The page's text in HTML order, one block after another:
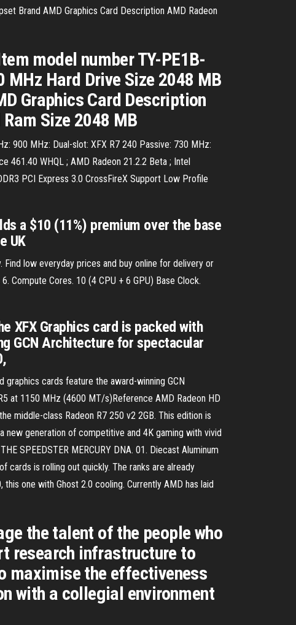
Brand AMD Graphics Card Description AMD Radeon
model number TY-PE1B-
Hard Drive Size 2048 MB
Graphics Card Description
Size 2048 MB
900 MHz: Dual-slot: XFX R7 240 Passive: 730 MHz:
461.40 WHQL ; AMD Radeon 21.2.2 Beta ; Intel
PCI Express 3.0 CrossFireX Support Low Profile
a $10 (11%) premium over the base
UK
Find low everyday prices and buy online for delivery or
Compute Cores. 10 (4 CPU + 6 GPU) Base Clock.
XFX Graphics card is packed with
GCN Architecture for spectacular
cards feature the award-winning GCN
at 1150 MHz (4600 MT/s)Reference AMD Radeon HD
middle-class Radeon R7 250 v2 2GB. This edition is
new generation of competitive and 4K gaming with vivid
SPEEDSTER MERCURY DNA. 01. Diecast Aluminum
cards is rolling out quickly. The ranks are already
one with Ghost 2.0 cooling. Currently AMD has laid
the talent of the people who
research infrastructure to
maximise the effectiveness
with a collegial environment